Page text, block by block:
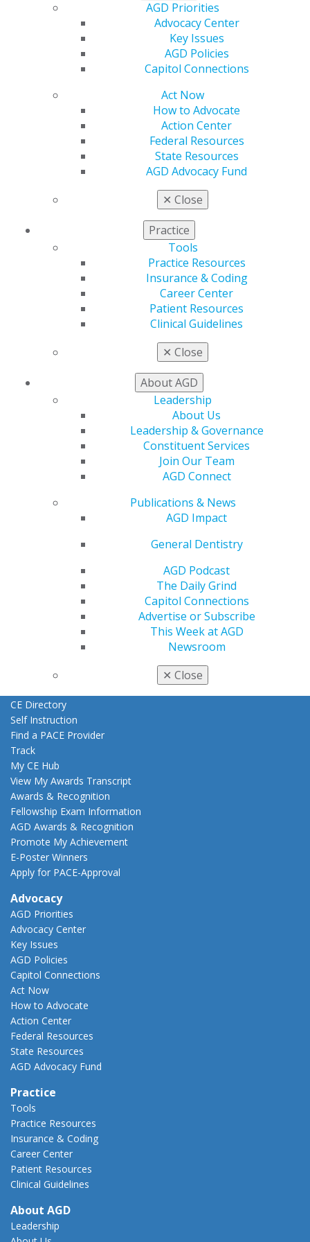
AGD Priorities
Advocacy Center
Key Issues
AGD Policies
Capitol Connections
Act Now
How to Advocate
Action Center
Federal Resources
State Resources
AGD Advocacy Fund
✕ Close
Practice
Tools
Practice Resources
Insurance & Coding
Career Center
Patient Resources
Clinical Guidelines
✕ Close
About AGD
Leadership
About Us
Leadership & Governance
Constituent Services
Join Our Team
AGD Connect
Publications & News
AGD Impact
General Dentistry
AGD Podcast
The Daily Grind
Capitol Connections
Advertise or Subscribe
This Week at AGD
Newsroom
✕ Close
560 W. Lake St., Sixth Floor
Chicago, IL 60661-6600
888.AGD.DENT
Facebook
YouTubeInstagram
Contact Us
My Local AGD
AGD Connect
Refer-a-Colleague Program
Membership Buyback
General Dentistry
Career Center
Exclusive Benefits
Find a Mentor/Mentee
Online Learning Center
CE Directory
Self Instruction
Find a PACE Provider
Track
My CE Hub
View My Awards Transcript
Awards & Recognition
Fellowship Exam Information
AGD Awards & Recognition
Promote My Achievement
E-Poster Winners
Apply for PACE-Approval
Advocacy
AGD Priorities
Advocacy Center
Key Issues
AGD Policies
Capitol Connections
Act Now
How to Advocate
Action Center
Federal Resources
State Resources
AGD Advocacy Fund
Practice
Tools
Practice Resources
Insurance & Coding
Career Center
Patient Resources
Clinical Guidelines
About AGD
Leadership